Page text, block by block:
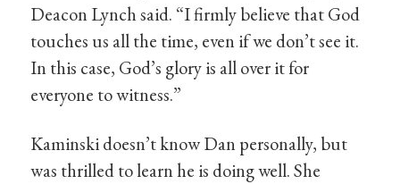
Deacon Lynch said. “I firmly believe that God
touches us all the time, even if we don’t see it.
In this case, God’s glory is all over it for
everyone to witness.”
Kaminski doesn’t know Dan personally, but
was thrilled to learn he is doing well. She